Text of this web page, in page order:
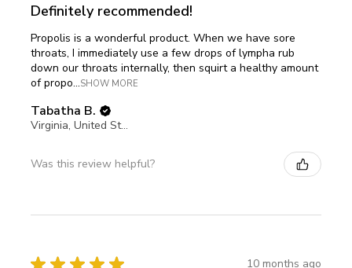
Definitely recommended!
Propolis is a wonderful product. When we have sore
throats, I immediately use a few drops of lympha rub
down our throats internally, then squirt a healthy amount
of propo...SHOW MORE
Tabatha B.
Virginia, United States
Was this review helpful?
★ ★ ★ ★ ★ 10 months ago